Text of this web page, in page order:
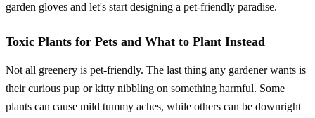
garden gloves and let's start designing a pet-friendly paradise.
Toxic Plants for Pets and What to Plant Instead
Not all greenery is pet-friendly. The last thing any gardener wants is
their curious pup or kitty nibbling on something harmful. Some
plants can cause mild tummy aches, while others can be downright